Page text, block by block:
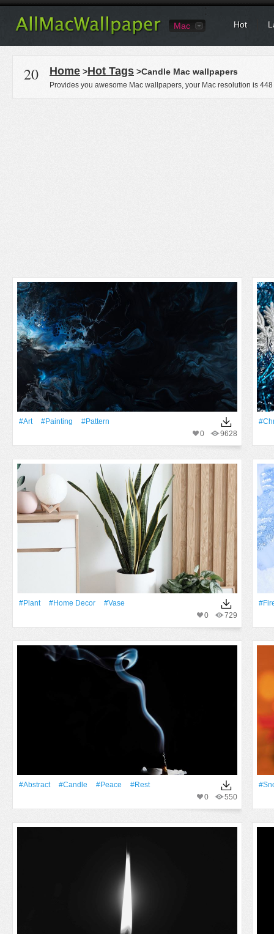
Mac Hot
20 Home >Hot Tags >Candle Mac wallpapers
Provides you awesome Mac wallpapers, your Mac resolution is 448
#art #Painting
#Pattern
9628
0
#Plant #home Decor
#Vase
729
0
#Abstract #Candle #peace
#rest
550
0